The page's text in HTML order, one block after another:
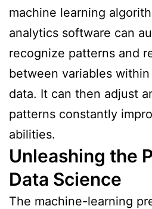
machine learning
analytics software can
recognize patterns and
between variables
data. It can then adjust
patterns constantly
abilities.
Unleashing the
Data Science
The machine-learning